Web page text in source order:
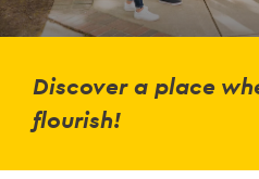
Discover a place
flourish!